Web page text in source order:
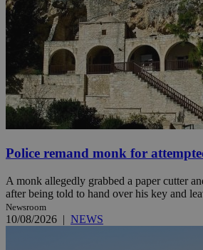
Police remand monk for
A monk allegedly grabbed a paper cutter
after being told to hand over his key and
Newsroom
10/08/2026 | NEWS